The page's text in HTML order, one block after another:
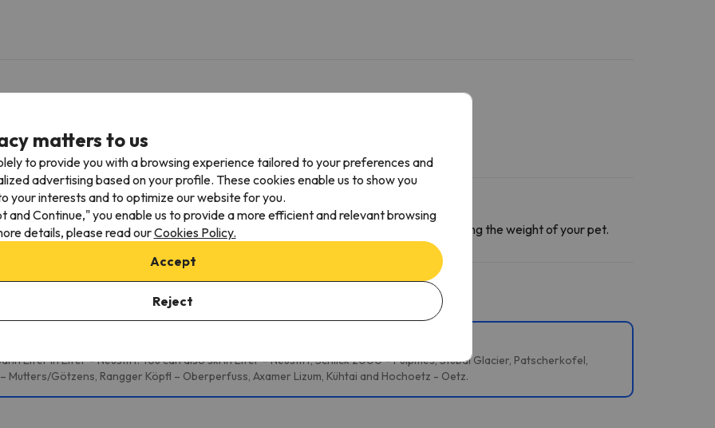
possibility of booking the car park space in advance.
it is essential that you send us a message through the informing the weight of your pet.
ski resorts and enjoy 333 km of slopes.
Elfer in Elfer – Neustift. You can also ski in Elfer – Neustift, Schlick 2000 – Fulpmes, Stubai Glacier, Patscherkofel,
Mutters/Götzens, Rangger Köpfl – Oberperfuss, Axamer Lizum, Kühtai and Hochoetz - Oetz.
matters to us
to provide you with a browsing experience tailored to your preferences and
advertising based on your profile. These cookies enable us to show you
your interests and to optimize our website for you.
and Continue," you enable us to provide a more efficient and relevant browsing
details, please read ourCookies Policy.
Accept
Reject